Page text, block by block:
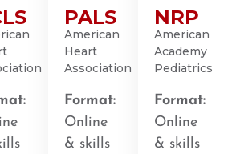
PALS
American
Heart
Association
Format:
Online
& skills
NRP
American
Academy
Pediatrics
Format:
Online
& skills